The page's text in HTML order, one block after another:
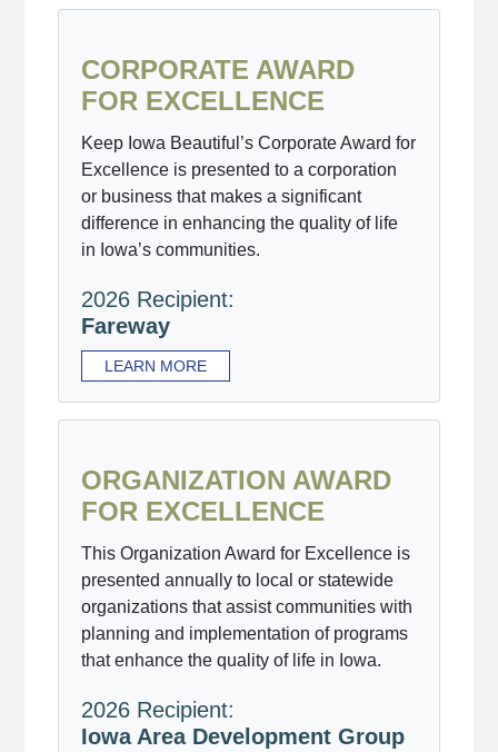
CORPORATE AWARD
FOR EXCELLENCE
Keep Iowa Beautiful’s Corporate Award for
Excellence is presented to a corporation
or business that makes a significant
difference in enhancing the quality of life
in Iowa’s communities.
2026 Recipient:
Fareway
LEARN MORE
ORGANIZATION AWARD
FOR EXCELLENCE
This Organization Award for Excellence is
presented annually to local or statewide
organizations that assist communities with
planning and implementation of programs
that enhance the quality of life in Iowa.
2026 Recipient:
Iowa Area Development Group